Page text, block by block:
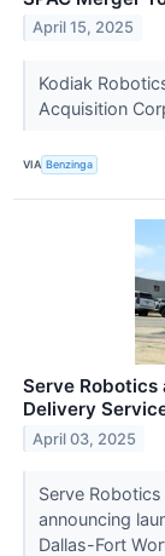
April 15, 2025
Kodiak
Acquisition
VIA Benzinga
Serve Robotics
Delivery
April 03, 2025
Serve
announcing
Dallas-Fort